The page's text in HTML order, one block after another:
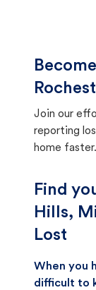
Join our
reporting
home faster.
Find
Hills,
Lost
When you
difficult to